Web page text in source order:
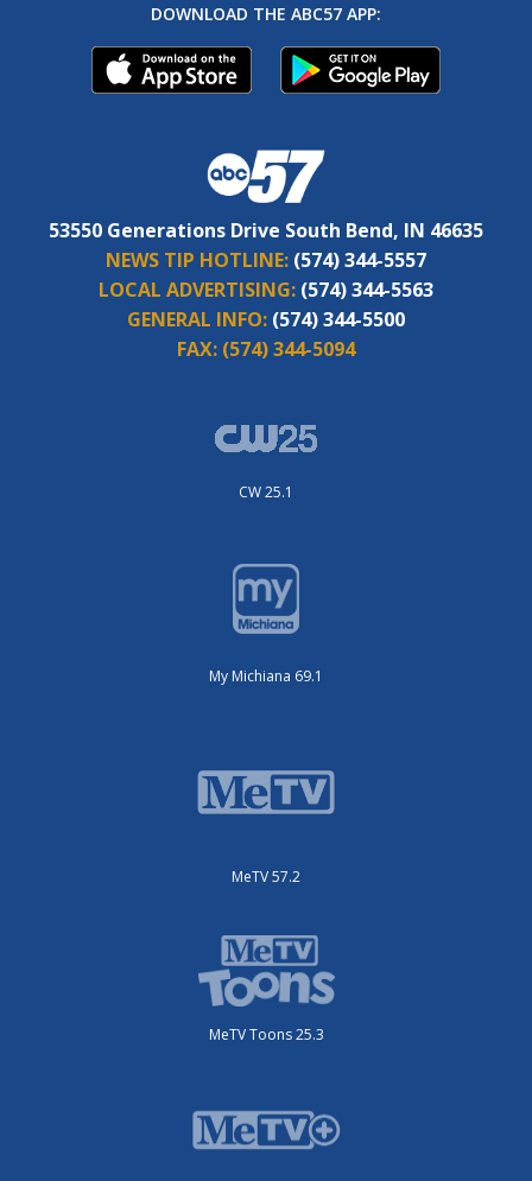
DOWNLOAD THE ABC57 APP:
53550 Generations Drive South Bend, IN 46635
NEWS TIP HOTLINE: (574) 344-5557
LOCAL ADVERTISING: (574) 344-5563
GENERAL INFO: (574) 344-5500
FAX: (574) 344-5094
CW 25.1
My Michiana 69.1
MeTV 57.2
MeTV Toons 25.3